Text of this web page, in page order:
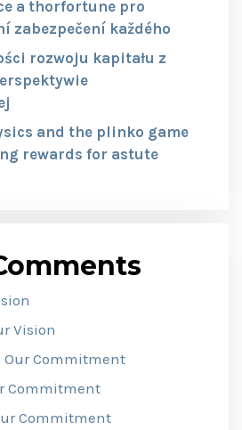
a thorfortune pro
zabezpečení každého
rozwoju kapitału z
and the plinko game
rewards for astute
Vision
Our Commitment
Commitment
Commitment